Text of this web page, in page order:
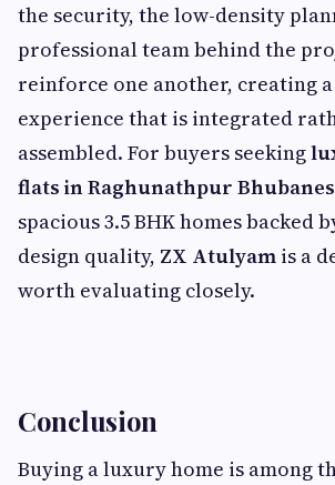
the security, the low-density
professional team behind the
reinforce one another, creating
experience that is integrated
assembled. For buyers seeking
flats in Raghunathpur
spacious 3.5 BHK homes backed
design quality, ZX Atulyam is a
worth evaluating closely.
Conclusion
Buying a luxury home is among